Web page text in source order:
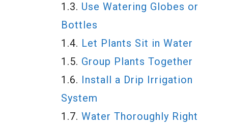
Use Watering Globes or
Bottles
Let Plants Sit in Water
Group Plants Together
Install a Drip Irrigation
System
Water Thoroughly Right